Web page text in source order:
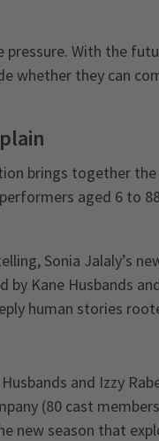
pressure. With the
whether they can
brings together the
aged 6 to
Sonia Jalaly’s
Kane Husbands
human stories
and Izzy
(80 cast
new season that